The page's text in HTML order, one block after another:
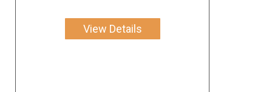
View Details